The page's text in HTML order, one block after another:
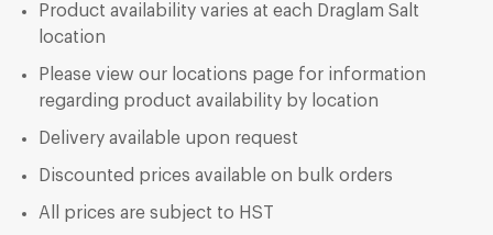
Product availability varies at each Draglam Salt
location
Please view our locations page for information
regarding product availability by location
Delivery available upon request
Discounted prices available on bulk orders
All prices are subject to HST